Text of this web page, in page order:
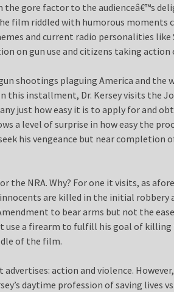
the gore factor to the audienceâ€™s
film riddled with humorous moments
and current radio personalities
on gun use and citizens taking action
shootings plaguing America and the
this installment, Dr. Kersey visits the
just how easy it is to apply for and
a level of surprise in how easy the
his vengeance but near completion
the NRA. Why? For one it visits, as
are killed in the initial robbery
to bear arms but not the
use a firearm to fulfill his goal of killing
of the film.
action and violence.
daytime profession of saving lives